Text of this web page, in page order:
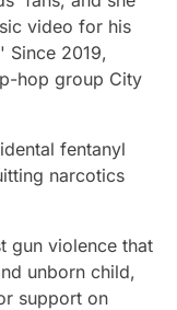
video for his
Since 2019,
hop group City
fentanyl
narcotics
gun violence that
unborn child,
support on